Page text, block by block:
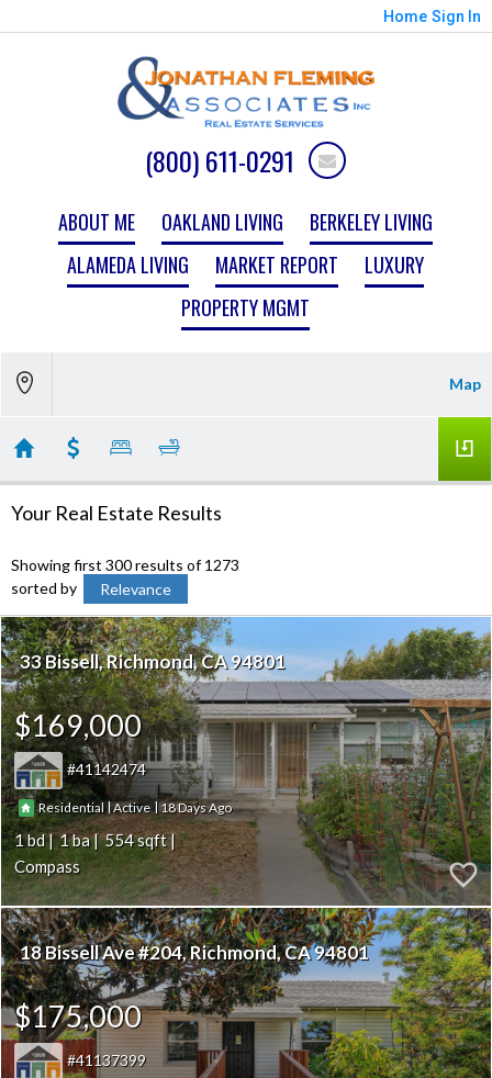
Home Sign In
(800) 611-0291
ABOUT ME OAKLAND LIVING
BERKELEY LIVING
ALAMEDA LIVING
MARKET REPORT
LUXURY
PROPERTY MGMT
Map
Your Real Estate Results
Showing first 300 results of 1273
sorted by
Relevance
33 Bissell Richmond CA 94801
$169,000
41142474
Residential |Active |18
1 1
554
Compass
18 Bissell Ave #204 Richmond CA 94801
$175,000
41137399